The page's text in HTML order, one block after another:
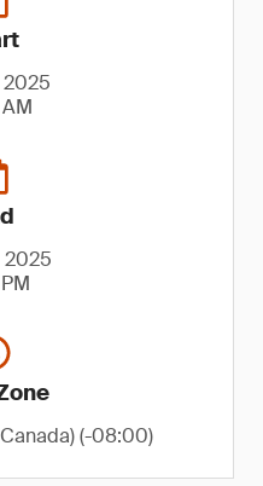
2025
2025
(-08:00)